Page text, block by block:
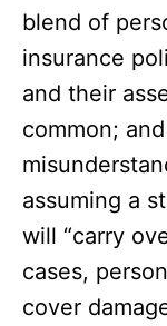
blend of
insurance
and their
common;
assuming a
will “carry
cases,
cover